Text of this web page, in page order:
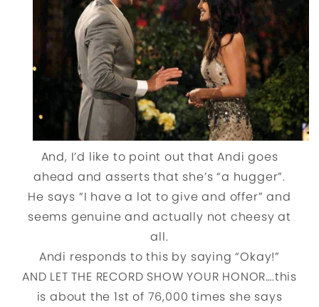
And, I’d like to point out that Andi goes
ahead and asserts that she’s “a hugger”.
He says “I have a lot to give and offer” and
seems genuine and actually not cheesy at
all.
Andi responds to this by saying “Okay!”
AND LET THE RECORD SHOW YOUR HONOR….this
is about the 1st of 76,000 times she says